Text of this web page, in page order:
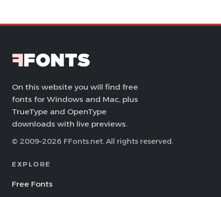
On this website you will find free
fonts for Windows and Mac, plus
TrueType and OpenType
downloads with live previews.
© 2009–2026 FFonts.net. All rights reserved.
EXPLORE
Free Fonts